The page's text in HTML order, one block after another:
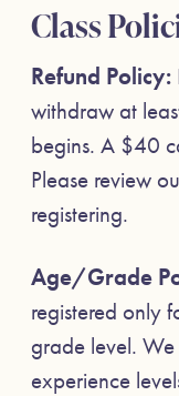
Class
Refund Policy:
withdraw at
begins. A $40
Please review
registering.
Age/Grade
registered only
grade level.
experience